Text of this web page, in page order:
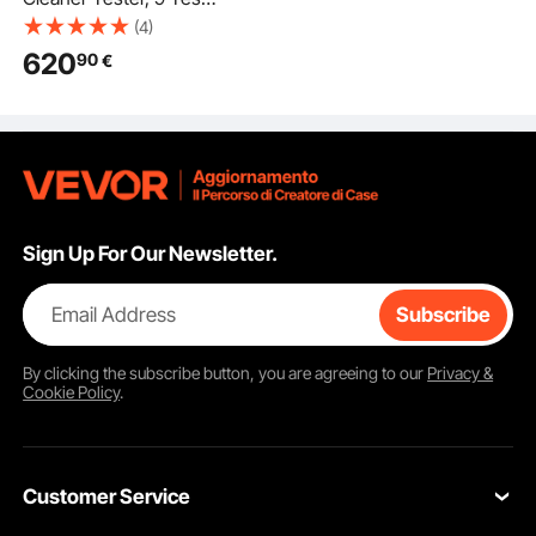
Modes, 6-Cylinder
28kHz Ultrasonic
Cleaning Machine
Cleaner Machine with
Drain Valve for Car &
(4)
62090€
Sign Up For Our Newsletter.
Email Address Subscribe
By clicking thesubscribebutton, you are agreeing to our Privacy &
Cookie Policy.
Customer Service